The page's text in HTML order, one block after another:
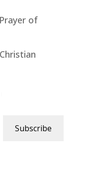
of
Subscribe